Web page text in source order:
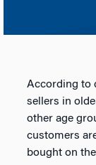
According to
sellers in
other age
customers
bought on